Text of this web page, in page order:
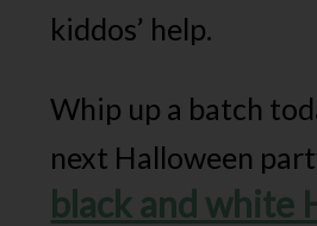
kiddos’ help.
Whip up a batch
next Halloween
black and white